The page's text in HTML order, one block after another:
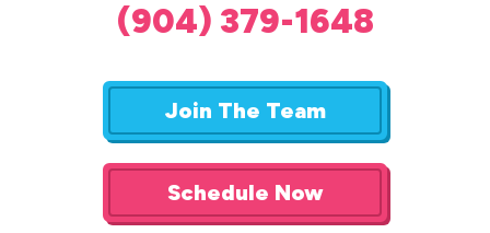
(904) 379-1648
Join The Team
Schedule Now